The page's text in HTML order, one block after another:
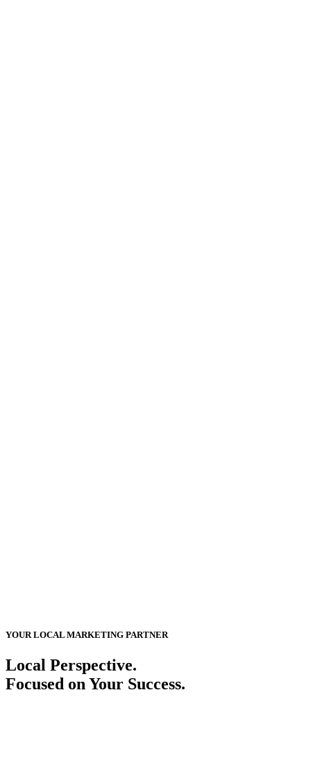
YOUR LOCAL MARKETING PARTNER
Local Perspective.
Focused on Your Success.